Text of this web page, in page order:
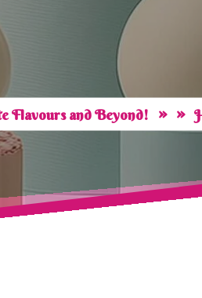
Flavours and Beyond! » »